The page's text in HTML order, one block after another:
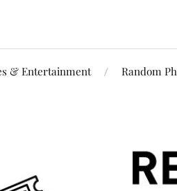
& Entertainment Random